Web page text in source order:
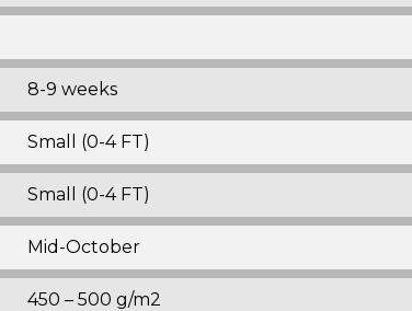
8-9 weeks
Small (0-4 FT)
Small (0-4 FT)
Mid-October
450 – 500 g/m2